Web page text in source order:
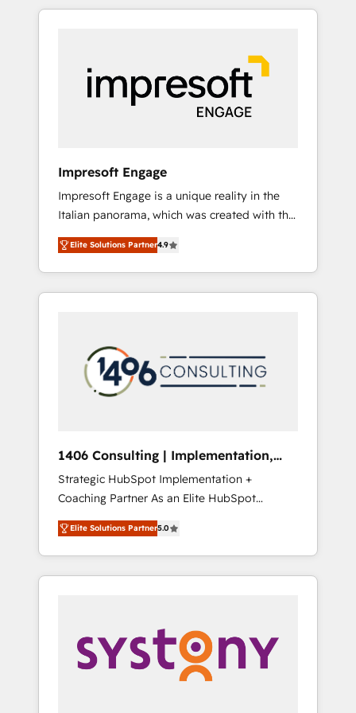
Experience, CRM Data Migration & Custom
か？ HubSpotを共通基盤に、AIエージェントを
本のAIネイティブ・エージェンシーです。事業
部・グループ会社・部門が分立する組織で、デ
ータと業務プロセスのサイロ化を、CRMを軸と
した全社共通基盤に再構築します。意思決定
ら、GTMの見える化・自動化まで。全Hub統合
運用、データ品質設計、グループ横断のCRM統
合に対応します。 2️⃣ AIエージェント組織構築
営業・マーケティング業務の一部をAIが自律実
行する組織への移行を設計・実装。Breeze・
Claude等をHubSpotと連携させ、役割定義・運
用ルール・成果指標まで含めて設計します。 3️⃣
PMOとして主導。「設定の代行ではなく、設計
の責任」を引き受け、部門横断の統合・浸透・
変革管理を実行します。 ▸ CMS戦略設計・構
Hubで一体提供。 ▸ 既存CRM・MAからの移行
支援：Salesforce・Marketo・Pardot等からの
移行、カスタム設計、履歴データ移行と活用設
計まで。 ▸ AEO対応：ChatGPT・Perplexity等
のAI検索からの流入・引用を前提にコンテンツ
HubSpotアワード受賞・HUGリーダー ✓
AI活用に関するご相談、現状整理の壁打ちな
ど、構想段階からお気軽にお問い合わせくださ
Impresoft Engage
Impresoft Engage is a unique reality in the
Italian panorama, which was created with the
aim of putting Customer Experience at the
center by creating digital environments
capable of integrating people, processes and
data. We offer the best digital solutions on
marketing automation to online and offline
sales processes through Customer Service
Management, allowing companies to
complementary companies that divide their
offer into 4 Competence Centers: Smart
Manufacturing, Customer First, Enabling
Technologies & Security. The synergies
generated by these integrations, together
with the combination of talents, skills,
solutions and services, have allowed the
their digital transformation journey.
Elite Solutions Partner4.9
1406 Consulting | Implementation,
Integration, AI
Strategic HubSpot Implementation +
Coaching Partner As an Elite HubSpot
Partner, 1406 Consulting helps mid-market
revenue teams transform how they sell,
market, and serve. We don't just build your
HubSpot—we teach your team to own it, then
Sales, Service, Data & Content 📈 Sales &
Marketing Alignment + Revenue Team
Enablement 🤖 Breeze AI & Custom Agent
Elite Solutions Partner5.0